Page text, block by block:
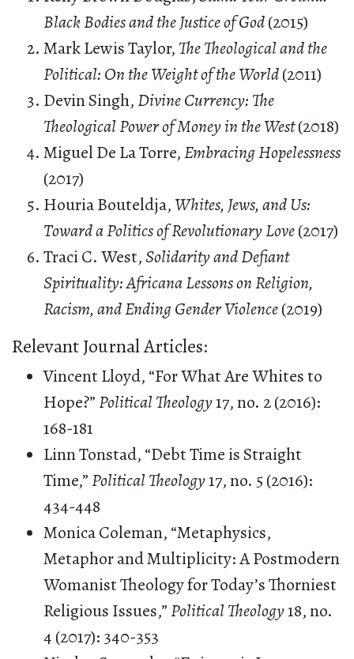
Black Bodies and the Justice of God(2015)
Mark Lewis Taylor, The Theological and the
Political: On the Weight of the World(2011)
Devin Singh,Divine Currency: The
Theological Power of Money in the West(2018)
Miguel De La Torre,Embracing Hopelessness
(2017)
Houria Bouteldja, Whites, Jews, and Us:
Toward a Politics of Revolutionary Love(2017)
Traci C. West,Solidarity and Defiant
Spirituality: Africana Lessons on Religion,
Racism, and Ending Gender Violence(2019)
Relevant Journal Articles:
Vincent Lloyd, “For What Are Whites to
Hope?” Political Theology17, no. 2 (2016):
168-181
Linn Tonstad, “Debt Time is Straight
Time,” Political Theology17, no. 5 (2016):
434-448
Monica Coleman, “Metaphysics,
Metaphor and Multiplicity: A Postmodern
Womanist Theology for Today’s Thorniest
Religious Issues,” Political Theology18, no.
4 (2017): 340-353